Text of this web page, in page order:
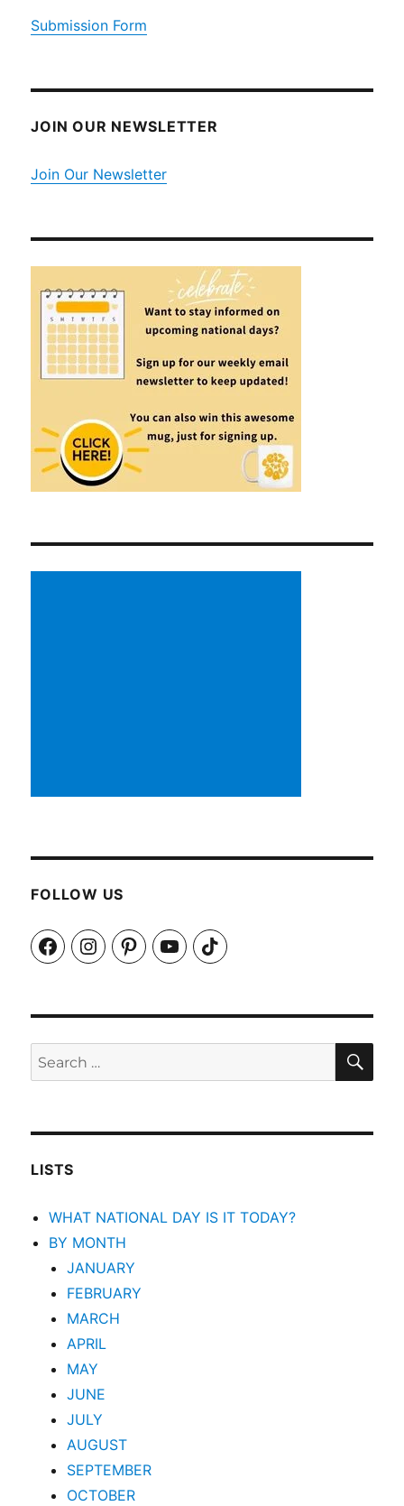
Submission Form
JOIN OUR NEWSLETTER
Join Our Newsletter
FOLLOW US
FacebookInstagramPinterestYouTubeTikTok
Search
for:
LISTS
WHAT NATIONAL DAY IS IT TODAY?
BY MONTH
JANUARY
FEBRUARY
MARCH
APRIL
MAY
JUNE
JULY
AUGUST
SEPTEMBER
OCTOBER